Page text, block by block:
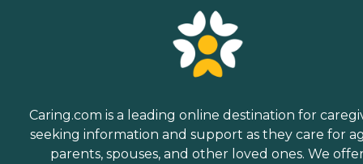
Caring.com is a leading online destination for
seeking information and support as they care for
parents, spouses, and other loved ones. We